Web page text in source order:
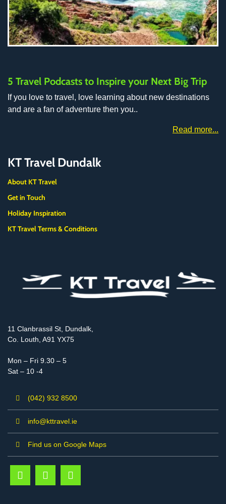
5 Travel Podcasts to Inspire your Next Big Trip
If you love to travel, love learning about new destinations
and are a fan of adventure then you..
Read more...
KT Travel Dundalk
About KT Travel
Get in Touch
Holiday Inspiration
KT Travel Terms & Conditions
11 Clanbrassil St, Dundalk,
Co. Louth, A91 YX75
Mon – Fri 9.30 – 5
Sat – 10 -4
(042) 932 8500
info@kttravel.ie
Find us on Google Maps